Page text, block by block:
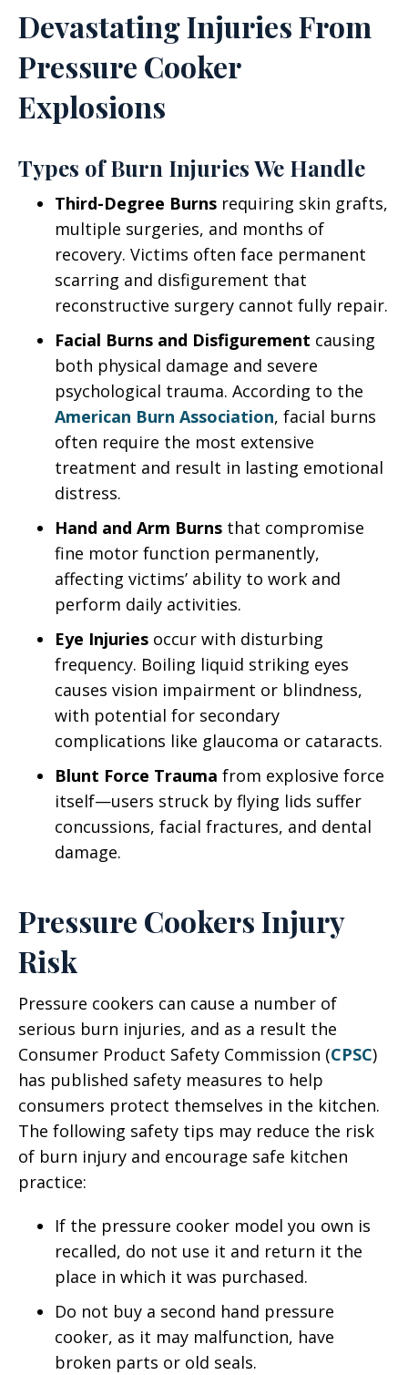
Devastating Injuries From
Pressure Cooker
Explosions
Types of Burn Injuries We Handle
Third-Degree Burns requiring skin grafts,
multiple surgeries, and months of
recovery. Victims often face permanent
scarring and disfigurement that
reconstructive surgery cannot fully repair.
Facial Burns and Disfigurement causing
both physical damage and severe
psychological trauma. According to the
American Burn Association, facial burns
often require the most extensive
treatment and result in lasting emotional
distress.
Hand and Arm Burns that compromise
fine motor function permanently,
affecting victims’ ability to work and
perform daily activities.
Eye Injuries occur with disturbing
frequency. Boiling liquid striking eyes
causes vision impairment or blindness,
with potential for secondary
complications like glaucoma or cataracts.
Blunt Force Trauma from explosive force
itself—users struck by flying lids suffer
concussions, facial fractures, and dental
damage.
Pressure Cookers Injury
Risk
Pressure cookers can cause a number of
serious burn injuries, and as a result the
Consumer Product Safety Commission (CPSC)
has published safety measures to help
consumers protect themselves in the kitchen.
The following safety tips may reduce the risk
of burn injury and encourage safe kitchen
practice:
If the pressure cooker model you own is
recalled, do not use it and return it the
place in which it was purchased.
Do not buy a second hand pressure
cooker, as it may malfunction, have
broken parts or old seals.